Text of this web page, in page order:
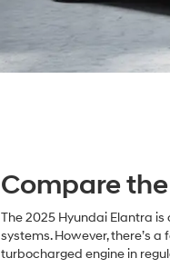
Compare
The 2025 Hyundai Elantra
systems. However, there’s
turbocharged engine in